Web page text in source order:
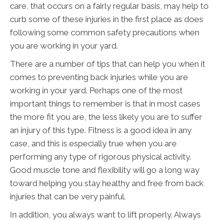
care, that occurs on a fairly regular basis, may help to
curb some of these injuries in the first place as does
following some common safety precautions when
you are working in your yard.
There are a number of tips that can help you when it
comes to preventing back injuries while you are
working in your yard. Perhaps one of the most
important things to remember is that in most cases
the more fit you are, the less likely you are to suffer
an injury of this type. Fitness is a good idea in any
case, and this is especially true when you are
performing any type of rigorous physical activity.
Good muscle tone and flexibility will go a long way
toward helping you stay healthy and free from back
injuries that can be very painful.
In addition, you always want to lift properly. Always